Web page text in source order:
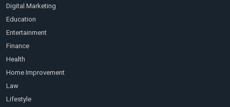
Digital Marketing
Education
Entertainment
Finance
Health
Home Improvement
Law
Lifestyle